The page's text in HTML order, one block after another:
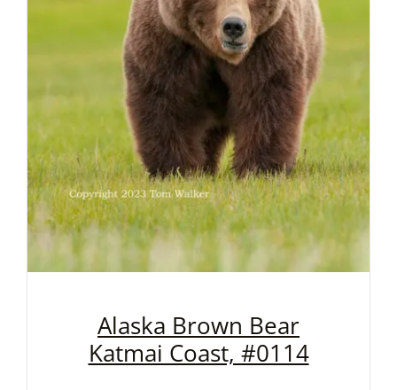
Alaska Brown Bear
Katmai Coast, #0114